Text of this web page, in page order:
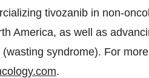
tivozanib in non-
America, as well as
syndrome). For
.